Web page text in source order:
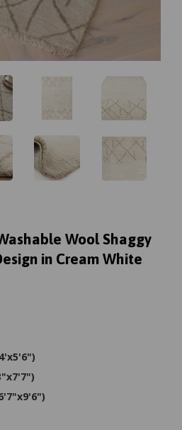
Wool Shaggy
in Cream White